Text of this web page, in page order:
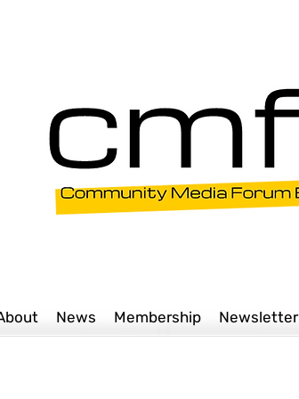
News Membership Newsletter